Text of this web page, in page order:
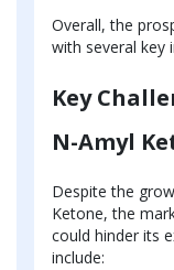
Overall, the
with several key
Key
N-Amyl
Despite the
Ketone, the
could hinder its
include: